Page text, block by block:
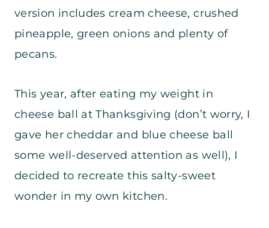
version includes cream cheese, crushed
pineapple, green onions and plenty of
pecans.
This year, after eating my weight in
cheese ball at Thanksgiving (don’t worry, I
gave her cheddar and blue cheese ball
some well-deserved attention as well), I
decided to recreate this salty-sweet
wonder in my own kitchen.